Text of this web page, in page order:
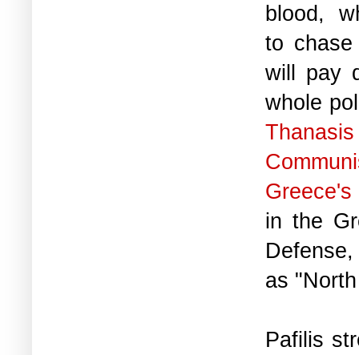
blood,
to
will pay
whole
Greece's
in the
as
Pafilis